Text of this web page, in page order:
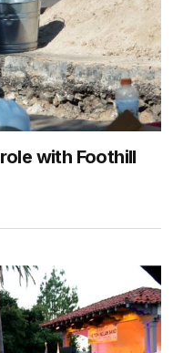
with Foothill